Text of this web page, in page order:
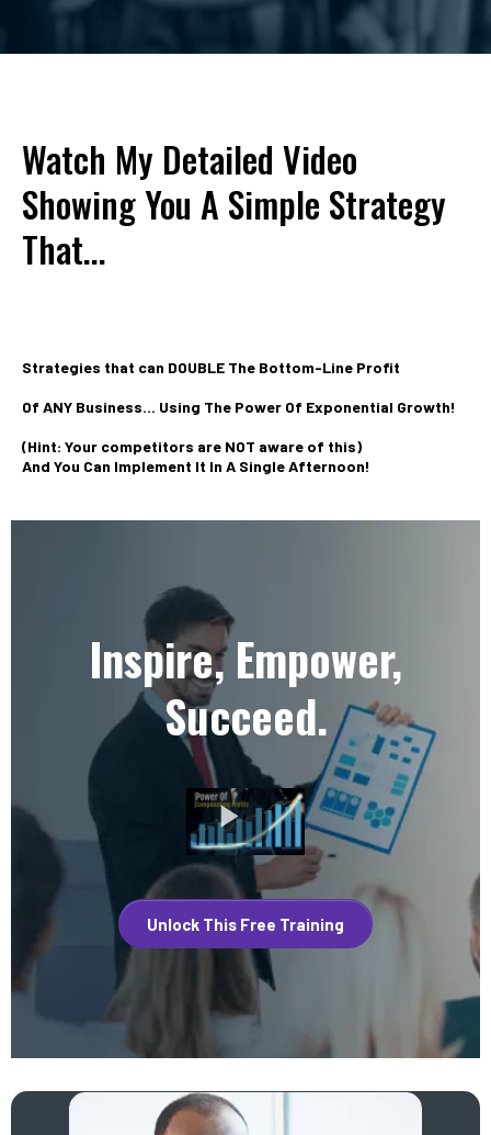
Watch My Detailed Video
Showing You A Simple Strategy
That...
Strategies that can DOUBLE The Bottom-Line Profit
Of ANY Business... Using The Power Of Exponential Growth!
(Hint: Your competitors are NOT aware of this)
And You Can Implement It In A Single Afternoon!
Inspire, Empower,
Succeed.
Unlock This Free Training